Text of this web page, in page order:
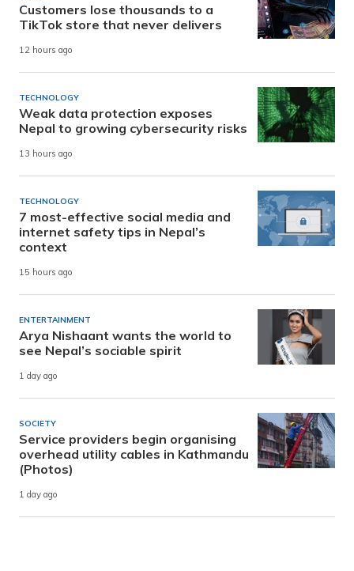
Customers lose thousands to a
TikTok store that never delivers
12 hours ago
TECHNOLOGY
Weak data protection exposes
Nepal to growing cybersecurity risks
13 hours ago
TECHNOLOGY
7 most-effective social media and
internet safety tips in Nepal’s
context
15 hours ago
ENTERTAINMENT
Arya Nishaant wants the world to
see Nepal’s sociable spirit
1 day ago
SOCIETY
Service providers begin organising
overhead utility cables in Kathmandu
(Photos)
1 day ago